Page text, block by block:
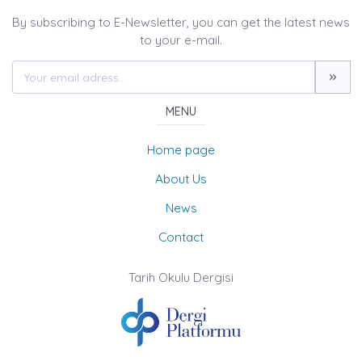
By subscribing to E-Newsletter, you can get the latest news
to your e-mail.
MENU
Home page
About Us
News
Contact
Tarih Okulu Dergisi